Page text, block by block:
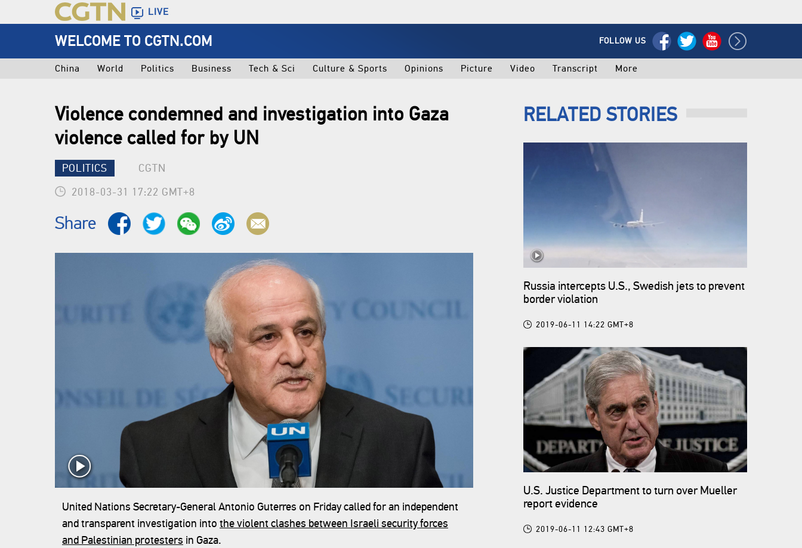
LIVE
WELCOME TO CGTN.COM FOLLOW US
China World Politics Business Tech & Sci Culture & Sports Opinions Picture Video Transcript More
Violence condemned and investigation into Gaza
violence called for by UN
POLITICS
CGTN
2018-03-31 17:22 GMT+8
Share
United Nations Secretary-General Antonio Guterres on Friday called for an independent
and transparent investigation into the violent clashes between Israeli security forces
and Palestinian protesters in Gaza.
RELATED STORIES
Russia intercepts U.S., Swedish jets to prevent
border violation
2019-06-11 14:22 GMT+8
U.S. Justice Department to turn over Mueller
report evidence
2019-06-11 12:43 GMT+8